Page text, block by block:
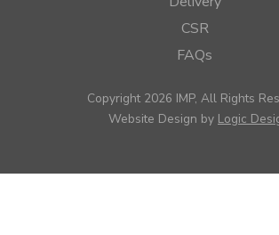
CSR
FAQs
Copyright 2026 IMP, All Rights
Website Design by Logic